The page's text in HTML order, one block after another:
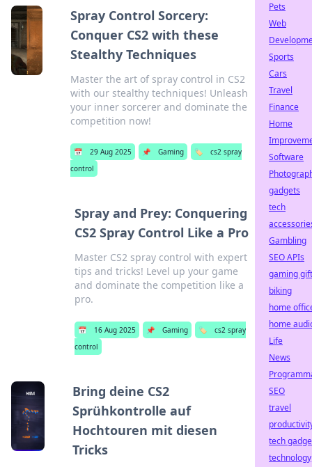
Spray Control Sorcery:
Conquer CS2 with these
Stealthy Techniques
Master the art of spray control in CS2
with our stealthy techniques! Unleash
your inner sorcerer and dominate the
competition now!
📅 29 Aug 2025 📌 Gaming 🏷️
cs2 spray
control
Spray and Prey: Conquering
CS2 Spray Control Like a Pro
Master CS2 spray control with expert
tips and tricks! Level up your game
and dominate the competition like a
pro.
📅 16 Aug 2025 📌 Gaming 🏷️
cs2 spray
control
Bring deine CS2
Sprühkontrolle auf
Hochtouren mit diesen
Tricks
Pets
Web
Sports
Cars
Travel
Finance
Home
Software
gadgets
tech
Gambling
SEO APIs
gaming
biking
home
home
Life
News
SEO
travel
tech
technology